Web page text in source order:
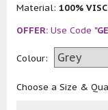
Material: 100%
OFFER: Use Code
Colour:
Choose a Size &